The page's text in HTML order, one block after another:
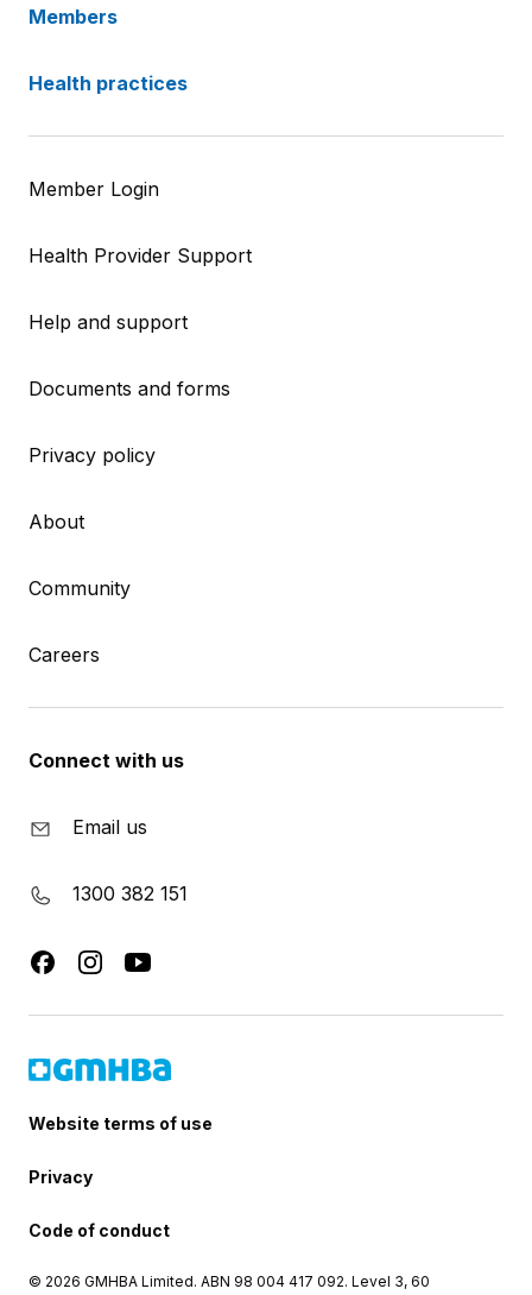
Members
Health practices
Member Login
Health Provider Support
Help and support
Documents and forms
Privacy policy
About
Community
Careers
Connect with us
Email us
1300 382 151
Website terms of use
Privacy
Code of conduct
© 2026 GMHBA Limited. ABN 98 004 417 092. Level 3, 60